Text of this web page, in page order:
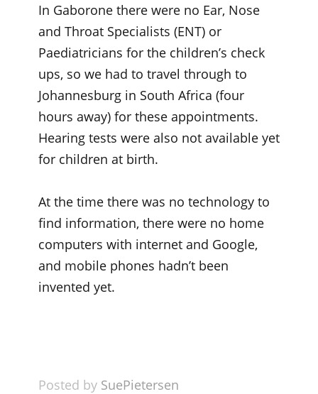
In Gaborone there were no Ear, Nose
and Throat Specialists (ENT) or
Paediatricians for the children’s check
ups, so we had to travel through to
Johannesburg in South Africa (four
hours away) for these appointments.
Hearing tests were also not available yet
for children at birth.
At the time there was no technology to
find information, there were no home
computers with internet and Google,
and mobile phones hadn’t been
invented yet.
Posted by SuePietersen